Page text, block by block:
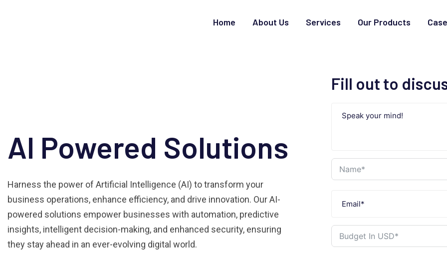
Home About Us Services Our Products
AI Powered Solutions
Harness the power of Artificial Intelligence (AI) to transform your
business operations, enhance efficiency, and drive innovation. Our AI-
powered solutions empower businesses with automation, predictive
insights, intelligent decision-making, and enhanced security, ensuring
they stay ahead in an ever-evolving digital world.
Fill out to